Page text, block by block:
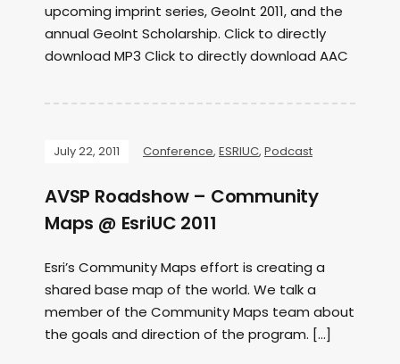
upcoming imprint series, GeoInt 2011, and the
annual GeoInt Scholarship. Click to directly
download MP3 Click to directly download AAC
July 22, 2011 Conference, ESRIUC, Podcast
AVSP Roadshow – Community
Maps @ EsriUC 2011
Esri’s Community Maps effort is creating a
shared base map of the world. We talk a
member of the Community Maps team about
the goals and direction of the program. […]